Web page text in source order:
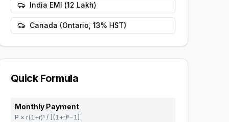
India EMI (₹12 Lakh)
Canada (Ontario, 13% HST)
Quick Formula
Monthly Payment
P × r(1+r)ⁿ / [(1+r)ⁿ−1]